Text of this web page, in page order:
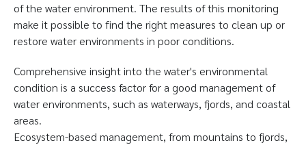
of the water environment. The results of this monitoring
make it possible to find the right measures to clean up or
restore water environments in poor conditions.
Comprehensive insight into the water's environmental
condition is a success factor for a good management of
water environments, such as waterways, fjords, and coastal
areas.
Ecosystem-based management, from mountains to fjords,